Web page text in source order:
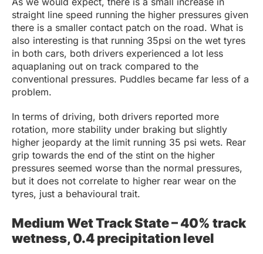
straight line speed running the higher pressures given
there is a smaller contact patch on the road. What is
also interesting is that running 35psi on the wet tyres
in both cars, both drivers experienced a lot less
aquaplaning out on track compared to the
conventional pressures. Puddles became far less of a
problem.
In terms of driving, both drivers reported more
rotation, more stability under braking but slightly
higher jeopardy at the limit running 35 psi wets. Rear
grip towards the end of the stint on the higher
pressures seemed worse than the normal pressures,
but it does not correlate to higher rear wear on the
tyres, just a behavioural trait.
Medium Wet Track State – 40% track
wetness, 0.4 precipitation level